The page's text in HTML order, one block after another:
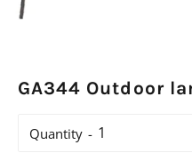
GA344 Outdoor
Quantity